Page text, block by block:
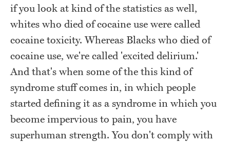
if you look at kind of the statistics as well,
whites who died of cocaine use were called
cocaine toxicity. Whereas Blacks who died of
cocaine use, we're called 'excited delirium.'
And that's when some of the this kind of
syndrome stuff comes in, in which people
started defining it as a syndrome in which you
become impervious to pain, you have
superhuman strength. You don't comply with